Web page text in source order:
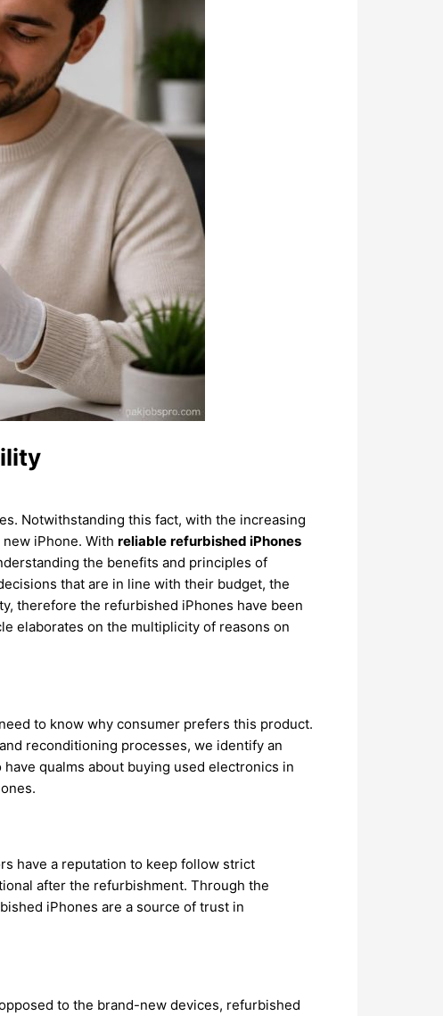
Notwithstanding this fact, with the increasing
iPhone. With reliable refurbished iPhones
the benefits and principles of
that are in line with their budget, the
therefore the refurbished iPhones have been
elaborates on the multiplicity of reasons on
to know why consumer prefers this product.
reconditioning processes, we identify an
qualms about buying used electronics in
have a reputation to keep follow strict
after the refurbishment. Through the
iPhones are a source of trust in
to the brand-new devices, refurbished